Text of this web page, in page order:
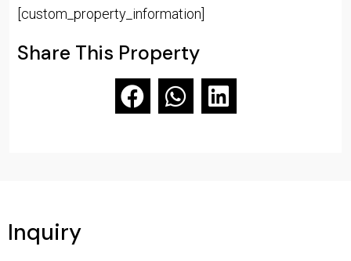
[custom_property_information]
Share This Property
Inquiry